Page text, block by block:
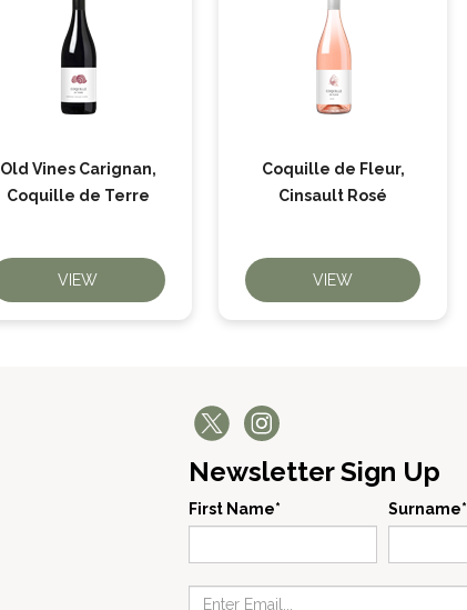
Old Vines Carignan,
Coquille de Terre
VIEW
Coquille de Fleur,
Cinsault Rosé
VIEW
Newsletter Sign Up
First Name* Surname*